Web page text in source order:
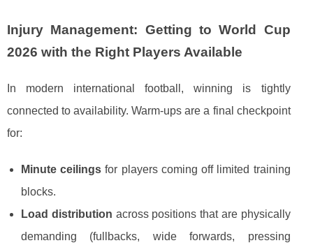
Injury Management: Getting to World Cup
2026 with the Right Players Available
In modern international football, winning is tightly
connected to availability. Warm-ups are a final checkpoint
for:
Minute ceilings for players coming off limited training
blocks.
Load distribution across positions that are physically
demanding (fullbacks, wide forwards, pressing